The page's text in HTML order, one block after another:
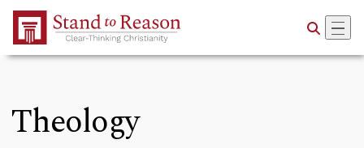
Skip to Main Content
Theology